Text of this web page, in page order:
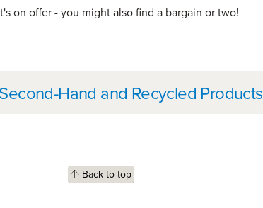
on offer - you might also find a bargain or two!
Hand and Recycled Products
Back to top